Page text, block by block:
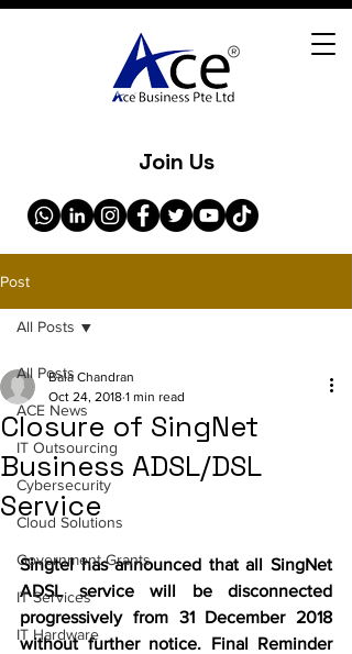
Join Us
Post
All Posts
ACE News
IT Outsourcing
Cybersecurity
Cloud Solutions
Government Grants
IT Services
IT Hardware
All Posts
Closure of SingNet
Business ADSL/DSL
Service
Bala Chandran
Oct 24, 2018 1 min read
Singtel has announced that all SingNet
ADSL service will be disconnected
progressively from 31 December 2018
without further notice. Final Reminder